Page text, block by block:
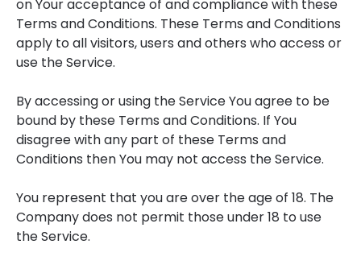
on Your acceptance of and compliance with these
Terms and Conditions. These Terms and Conditions
apply to all visitors, users and others who access or
use the Service.
By accessing or using the Service You agree to be
bound by these Terms and Conditions. If You
disagree with any part of these Terms and
Conditions then You may not access the Service.
You represent that you are over the age of 18. The
Company does not permit those under 18 to use
the Service.